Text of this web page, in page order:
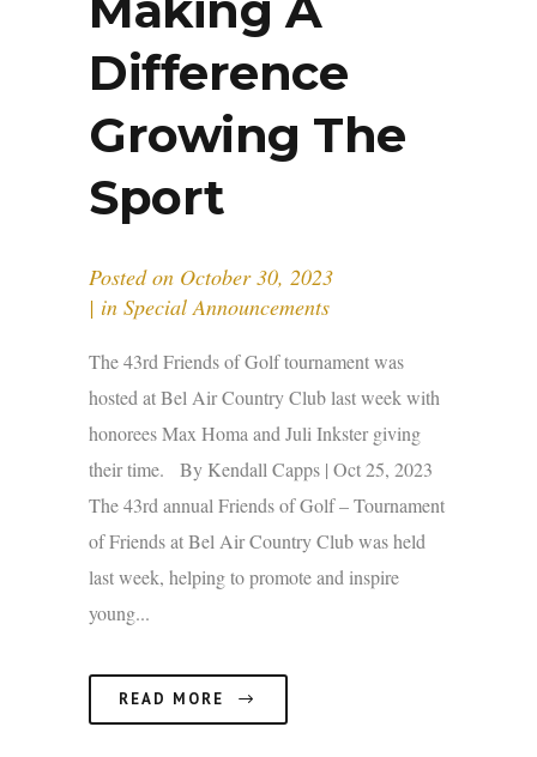
Difference
Growing The
Sport
Posted on October 30, 2023
in Special Announcements
The 43rd Friends of Golf tournament was
hosted at Bel Air Country Club last week with
honorees Max Homa and Juli Inkster giving
their time. By Kendall Capps | Oct 25, 2023
The 43rd annual Friends of Golf – Tournament
of Friends at Bel Air Country Club was held
last week, helping to promote and inspire
young...
READ MORE